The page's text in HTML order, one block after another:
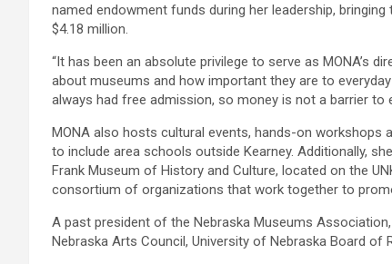
named endowment funds during her leadership,
$4.18 million.
“It has been an absolute privilege to serve as MONA’s
about museums and how important they are to
always had free admission, so money is not a barrier to
MONA also hosts cultural events, hands-on workshops
to include area schools outside Kearney. Additionally,
Frank Museum of History and Culture, located on the
consortium of organizations that work together to
A past president of the Nebraska Museums
Nebraska Arts Council, University of Nebraska Board of